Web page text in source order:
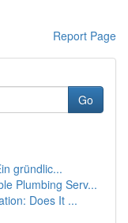
Report Page
Go
gründlic...
Plumbing Serv...
Does It ...